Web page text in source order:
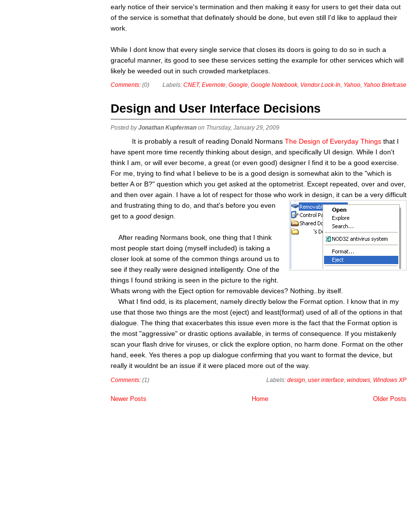
early notice of their service's termination and then making it easy for users to get their data out
of the service is somethat that definately should be done, but even still I'd like to applaud their
work.
While I dont know that every single service that closes its doors is going to do so in such a
graceful manner, its good to see these services setting the example for other services which will
likely be weeded out in such crowded marketplaces.
Labels: CNET, Evernote, Google, Google Notebook, Vendor Lock-In, Yahoo, Yahoo Briefcase
Comments: (0)
Design and User Interface Decisions
Posted byJonathan Kupferman on Thursday, January 29, 2009
It is probably a result of reading Donald Normans The Design of Everyday Things that I
have spent more time recently thinking about design, and specifically UI design. While I don't
think I am, or will ever become, a great (or even good) designer I find it to be a good exercise.
For me, trying to find what I believe to be is a good design is somewhat akin to the "which is
better A or B?" question which you get asked at the optometrist. Except repeated, over and over,
and then over again. I have a lot of respect for those who work in design, it can be a very difficult
and frustrating thing to do, and that's before you even
get to a good design.
After reading Normans book, one thing that I think
most people start doing (myself included) is taking a
closer look at some of the common things around us to
see if they really were designed intelligently. One of the
things I found striking is seen in the picture to the right.
Whats wrong with the Eject option for removable devices? Nothing..by itself.
What I find odd, is its placement, namely directly below the Format option. I know that in my
use that those two things are the most (eject) and least(format) used of all of the options in that
dialogue. The thing that exacerbates this issue even more is the fact that the Format option is
the most "aggressive" or drastic options available, in terms of consequence. If you mistakenly
scan your flash drive for viruses, or click the explore option, no harm done. Format on the other
hand, eeek. Yes theres a pop up dialogue confirming that you want to format the device, but
really it wouldnt be an issue if it were placed more out of the way.
Labels: design user interface windows Windows XP
Comments: (1)
Newer Posts Older Posts
Home